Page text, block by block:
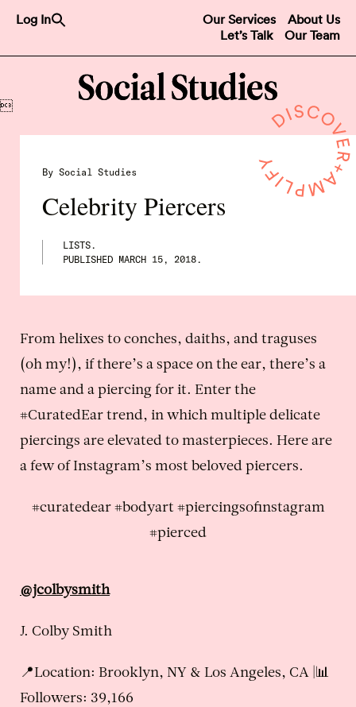
Log In About Us
Our Services
Our Team
Let’s Talk

By Social Studies
Celebrity Piercers
LISTS.
PUBLISHED MARCH 15, 2018 .
From helixes to conches, daiths, and traguses
(oh my!), if there’s a space on the ear, there’s a
name and a piercing for it. Enter the
#CuratedEar trend, in which multiple delicate
piercings are elevated to masterpieces. Here are
a few of Instagram’s most beloved piercers.
#curatedear #bodyart #piercingsofinstagram
#pierced
@jcolbysmith
J. Colby Smith
📍Location: Brooklyn, NY & Los Angeles, CA |📊
Followers: 39,166